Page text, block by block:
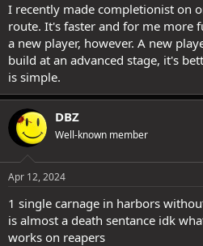
I recently made completionist on
route. It's faster and for me more
a new player, however. A new
build at an advanced stage, it's
is simple.
DBZ
Well-known member
Apr 12, 2024
1 single carnage in harbors
is almost a death sentance idk
works on reapers